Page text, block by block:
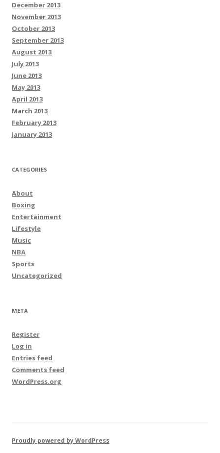
December 2013
November 2013
October 2013
September 2013
August 2013
July 2013
June 2013
May 2013
April 2013
March 2013
February 2013
January 2013
CATEGORIES
About
Boxing
Entertainment
Lifestyle
Music
NBA
Sports
Uncategorized
META
Register
Log in
Entries feed
Comments feed
WordPress.org
Proudly powered by WordPress